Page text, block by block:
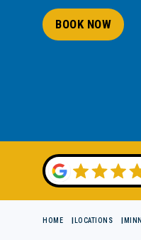
BOOK NOW
HOME LOCATIONS